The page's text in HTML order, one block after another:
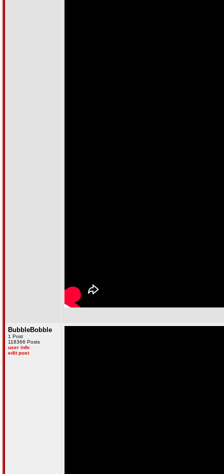
BubbleBobble
1 Post
118366 Posts
user info
edit post